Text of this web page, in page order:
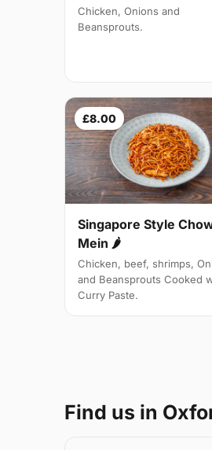
Chicken, Onions and
Beansprouts.
£8.00
Singapore Style
Mein 🌶
Chicken, beef, shrimps,
and Beansprouts Cooked
Curry Paste.
Find us in